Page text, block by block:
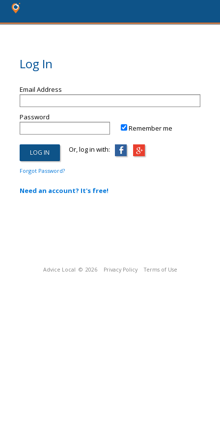
Log In
Email Address
Password
Remember me
Or, log in with:
Forgot Password?
Need an account? It's free!
Advice Local © 2026 Privacy Policy Terms of Use